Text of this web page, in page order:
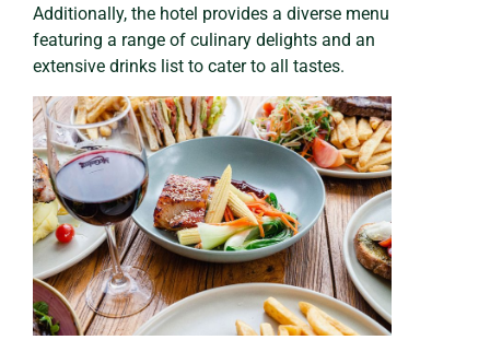
Additionally, the hotel provides a diverse menu
featuring a range of culinary delights and an
extensive drinks list to cater to all tastes.